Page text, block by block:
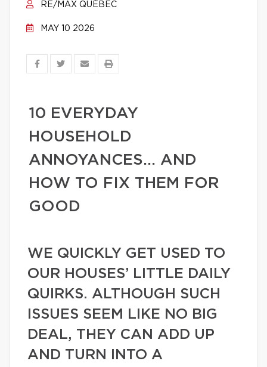
RE/MAX QUÉBEC
MAY 10 2026
10 EVERYDAY
HOUSEHOLD
ANNOYANCES… AND
HOW TO FIX THEM FOR
GOOD
WE QUICKLY GET USED TO
OUR HOUSES’ LITTLE DAILY
QUIRKS. ALTHOUGH SUCH
ISSUES SEEM LIKE NO BIG
DEAL, THEY CAN ADD UP
AND TURN INTO A